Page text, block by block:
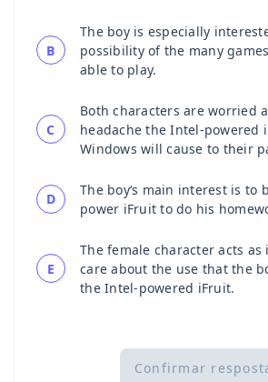
B
The boy is especially
possibility of the many
able to play.
C
Both characters are worried
headache the Intel-powered
Windows will cause to their
D
The boy‘s main interest is to
power iFruit to do his
E
The female character acts as
care about the use that the
the Intel-powered iFruit.
Confirmar